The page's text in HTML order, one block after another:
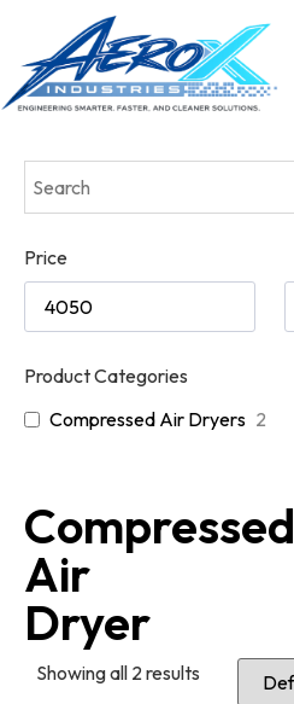
Price
Product Categories
Compressed Air Dryers 2
Compressed
Air
Dryer
Showing all 2 results